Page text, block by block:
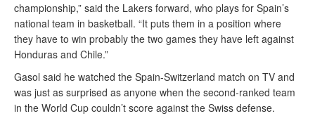
championship,” said the Lakers forward, who plays for Spain’s
national team in basketball. “It puts them in a position where
they have to win probably the two games they have left against
Honduras and Chile.”
Gasol said he watched the Spain-Switzerland match on TV and
was just as surprised as anyone when the second-ranked team
in the World Cup couldn’t score against the Swiss defense.